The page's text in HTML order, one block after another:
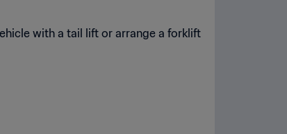
with a tail lift or arrange a forklift